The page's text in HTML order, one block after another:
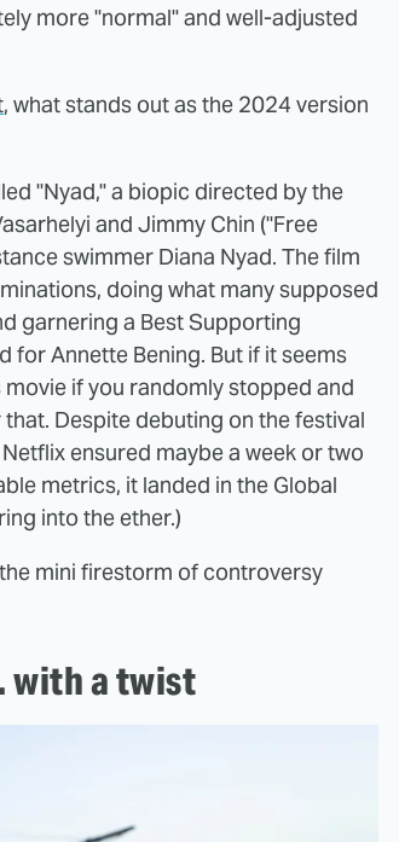
more "normal" and well-adjusted
, what stands out as the 2024 version
"Nyad," a biopic directed by the
and Jimmy Chin ("Free
swimmer Diana Nyad. The film
doing what many supposed
garnering a Best Supporting
for Annette Bening. But if it seems
if you randomly stopped and
Despite debuting on the festival
ensured maybe a week or two
metrics, it landed in the Global
into the ether.)
mini firestorm of controversy
with a twist